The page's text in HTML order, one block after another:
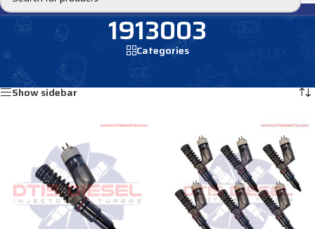
1913003
Categories
Products tagged “1913003”
Show sidebar